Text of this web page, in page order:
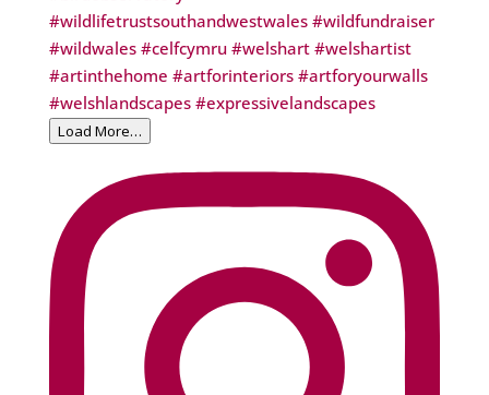
Load More…